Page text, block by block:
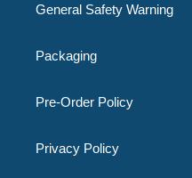
General Safety Warning
Packaging
Pre-Order Policy
Privacy Policy